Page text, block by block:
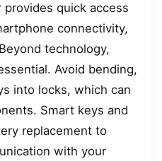
quick access
connectivity,
technology,
Avoid bending,
into locks, which can
Smart keys and
replacement to
with your